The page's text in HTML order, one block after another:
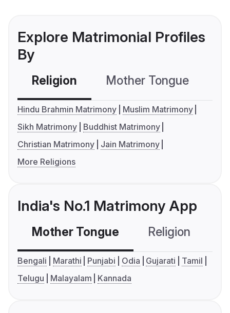
Explore Matrimonial Profiles
By
Religion Mother Tongue
Hindu Brahmin Matrimony
Muslim Matrimony
Sikh Matrimony
Buddhist Matrimony
Christian Matrimony
Jain Matrimony
More Religions
India's No.1 Matrimony App
Mother Tongue Religion
Bengali Marathi Punjabi Odia Gujarati
Tamil
Telugu
Malayalam Kannada